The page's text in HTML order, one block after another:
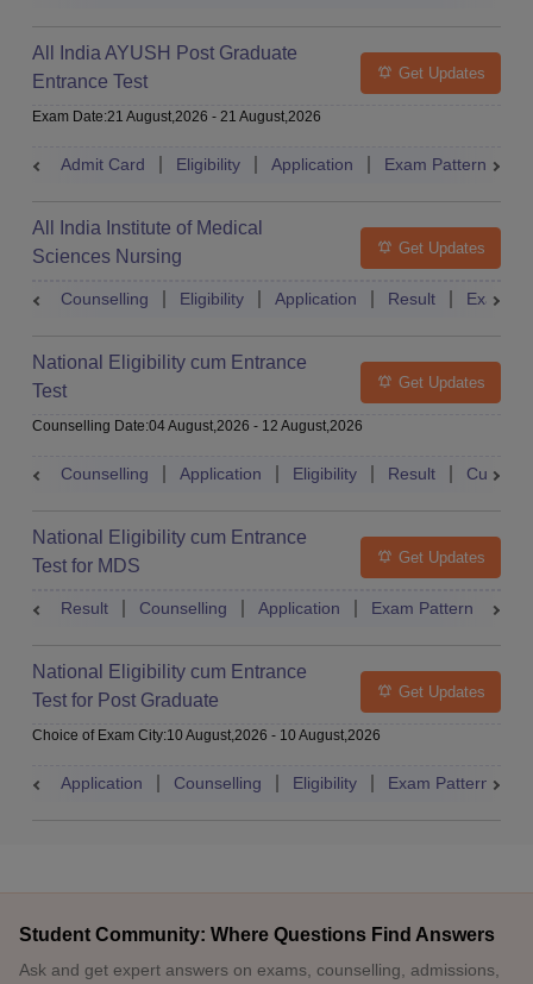
All India AYUSH Post Graduate
Entrance Test
Get Updates
Exam Date:21 August,2026 - 21 August,2026
Admit Card Eligibility Application Exam Pattern
All India Institute of Medical
Sciences Nursing
Get Updates
Counselling Eligibility Application Result Exam
National Eligibility cum Entrance
Test
Get Updates
Counselling Date:04 August,2026 - 12 August,2026
Counselling Application Eligibility Result Cutoff
National Eligibility cum Entrance
Test for MDS
Get Updates
Result Counselling Application Exam Pattern
National Eligibility cum Entrance
Test for Post Graduate
Get Updates
Choice of Exam City:10 August,2026 - 10 August,2026
Application Counselling Eligibility Exam Pattern
Student Community: Where Questions Find Answers
Ask and get expert answers on exams, counselling, admissions,